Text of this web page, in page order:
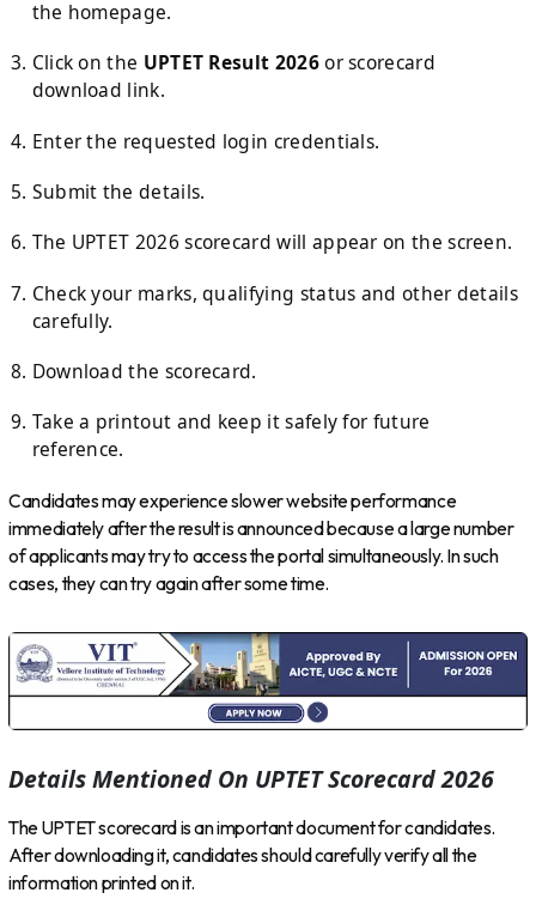
the homepage.
Click on the UPTET Result 2026or scorecard
download link.
Enter the requested login credentials.
Submit the details.
The UPTET 2026 scorecard will appear on the screen.
Check your marks, qualifying status and other details
carefully.
Download the scorecard.
Take a printout and keep it safely for future
reference.
Candidates may experience slower website performance
immediately after the result is announced because a large number
of applicants may try to access the portal simultaneously. In such
cases, they can try again after some time.
Details Mentioned On UPTET Scorecard 2026
The UPTET scorecard is an important document for candidates.
After downloading it, candidates should carefully verify all the
information printed on it.